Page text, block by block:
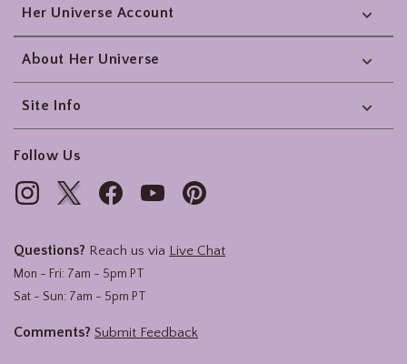
Her Universe Account
About Her Universe
Site Info
Follow Us
Questions? Reach us via Live Chat
Mon - Fri: 7am - 5pm PT
Sat - Sun: 7am - 5pm PT
Comments? Submit Feedback